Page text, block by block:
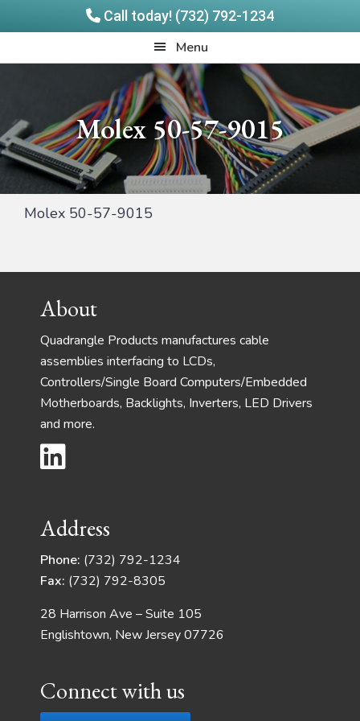
Call today! (732) 792-1234
to
to
Menu
Molex 50-57-9015
Molex 50-57-9015
FooterAbout
Quadrangle Products manufactures cable
assemblies interfacing to LCDs,
Controllers/Single Board Computers/Embedded
Motherboards, Backlights, Inverters, LED Drivers
and more.
Address
Phone: (732) 792-1234
Fax: (732) 792-8305
28 Harrison Ave – Suite 105
Englishtown, New Jersey 07726
Connect with us